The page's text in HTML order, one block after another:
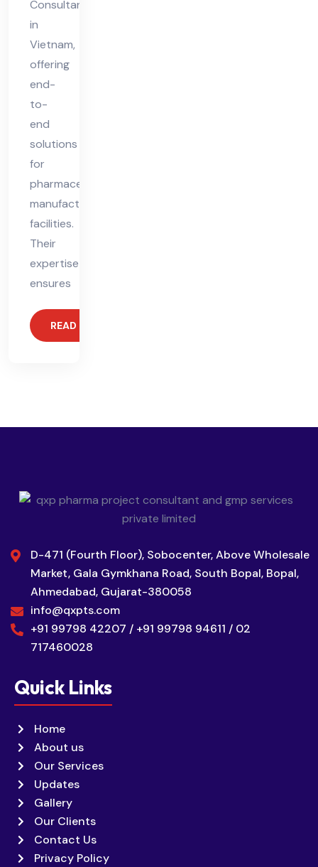
Consultant
in
Vietnam,
offering
end-
to-
end
solutions
for
pharmaceutical
manufacturing
facilities.
Their
expertise
ensures
READ MORE
D-471 (Fourth Floor), Sobocenter, Above Wholesale
Market, Gala Gymkhana Road, South Bopal, Bopal,
Ahmedabad, Gujarat-380058
info@qxpts.com
+91 99798 42207 / +91 99798 94611 / 02
717460028
Quick Links
Home
About us
Our Services
Updates
Gallery
Our Clients
Contact Us
Privacy Policy